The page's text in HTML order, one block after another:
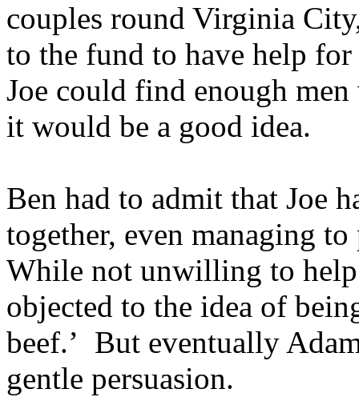
couples round Virginia
to the fund to have help
Joe could find enough
it would be a good idea.
Ben had to admit that Joe
together, even managing
While not unwilling to
objected to the idea of
beef.’ But eventually
gentle persuasion.